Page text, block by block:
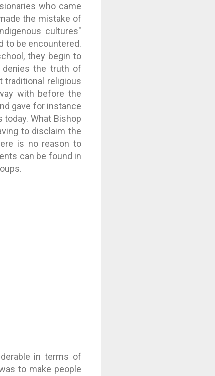
who came
the mistake of
cultures"
to be encountered.
they begin to
the truth of
traditional religious
with before the
gave for instance
What Bishop
to disclaim the
is no reason to
can be found in
in terms of
to make people